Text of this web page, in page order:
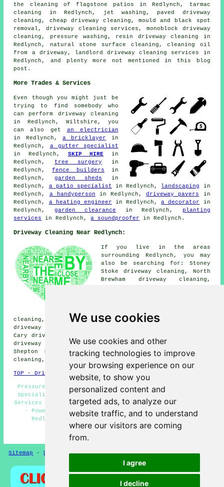
We use cookies
We use cookies and other
tracking technologies to improve
your browsing experience on our
website, to show you
personalized content and
targeted ads, to analyze our
website traffic, and to understand
where our visitors are coming
from.
I agree
I decline
the cleaning of flagstone patios in Redlynch, tarmac
cleaning in Redlynch, jet washing, paved driveway
cleaning , cheap driveway cleaning, mould and black spot
removal, driveway cleaning services, monoblock driveway
cleaning, pressure washing , resin driveway cleaning in
Redlynch, natural stone surface cleaning, cleaning oil
from a driveway, landlord driveway cleaning services in
Redlynch, and plenty more not mentioned in this blog
post.
More Trades & Services
Even though you might just be
trying to find somebody who
can perform driveway cleaning
in Redlynch, Wiltshire, you
can also get an electrician
in Redlynch, a bricklayer
in
Redlynch, a gutter specialist
in Redlynch, SKIP HIRE in
Redlynch, tree surgery in
Redlynch,fence builders in
Redlynch, garden sheds in
Redlynch, a patio specialist in Redlynch, landscaping
in
Redlynch, a handyperson in Redlynch,driveway pavers
in
Redlynch, a heating engineer in Redlynch,a decorator
in
Redlynch, garden clearance in Redlynch,
planting
services
in Redlynch,a soundproofer in Redlynch.
Driveway Cleaning Near Redlynch:
If you live in the areas
surrounding Redlynch, you may
also be searching for: Stoney
Stoke driveway cleaning, North
Brewham driveway cleaning,
cleaning, Cole driveway
cleaning, Bratton Seymour driveway cleaning, Southmarsh
driveway cleaning, Pitcombe driveway cleaning, Castle
Cary driveway cleaning, Barrow driveway cleaning, Bruton
driveway cleaning, South Brewham driveway cleaning,
Shepton Montague driveway cleaning, Ansford driveway
cleaning, Milton Clevedon
driveway cleaning and more.
TOP - Driveway Cleaning Redlynch
Pressure Washing Services Redlynch - Driveway Cleaning
Specialists - Driveway Cleaning Redlynch - Jet Washing
Services - Oil Stain Removal - Driveway Cleaning Near Me
- Power Washing Services - Cheap Driveway Cleaning
Redlynch - Driveway Cleaning Services Redlynch
HOME - DRIVEWAY CLEANING UK
Sitemap -Driveway Cleaning-New-Updated Privacy